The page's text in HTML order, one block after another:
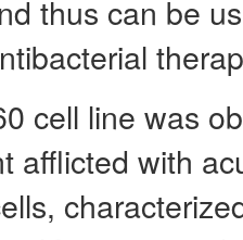
thus can be
cell line was
afflicted with